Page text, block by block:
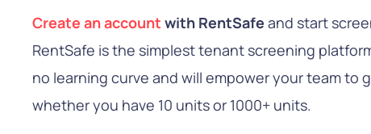
Create an account with RentSafe and start
RentSafe is the simplest tenant screening
no learning curve and will empower your team to
whether you have 10 units or 1000+ units.